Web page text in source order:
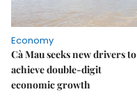
Economy
Cà Mau seeks new drivers to
achieve double-digit
economic growth